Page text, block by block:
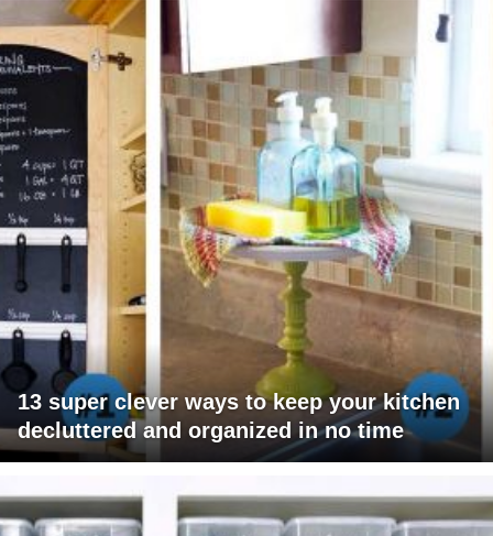
13 super clever ways to keep your kitchen
decluttered and organized in no time